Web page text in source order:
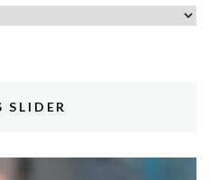
SLIDER